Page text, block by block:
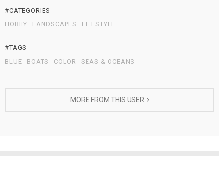
#CATEGORIES
HOBBY
LANDSCAPES LIFESTYLE
#TAGS
BLUE
BOATS COLOR SEAS & OCEANS
MORE FROM THIS USER